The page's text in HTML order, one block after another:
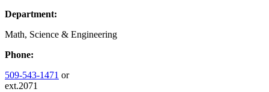
Department:
Math, Science & Engineering
Phone:
509-543-1471 or
ext.2071